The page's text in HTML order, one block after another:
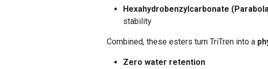
Hexahydrobenzylcarbonate
stability
Combined, these esters turn TriTren into a
Zero water retention